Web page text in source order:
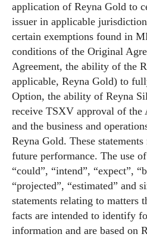
application of Reyna Gold to
issuer in applicable
certain exemptions found in
conditions of the Original
Agreement, the ability of the
applicable, Reyna Gold) to
Option, the ability of Reyna
receive TSXV approval of the
and the business and
Reyna Gold. These
future performance. The use
“could”, “intend”, “expect”,
“projected”, “estimated” and
statements relating to matters
facts are intended to identify
information and are based on